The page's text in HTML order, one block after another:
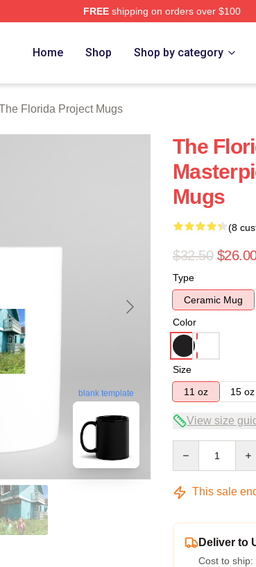
FREEshipping on orders over $100
Home Shop Shop by category
Florida Project Mugs
blank template
The
Mugs
(8
$32.50
Type
Ceramic Mug
Color
Size
11 oz
15 oz
View size
This sale
Deliver to
Cost to ship: